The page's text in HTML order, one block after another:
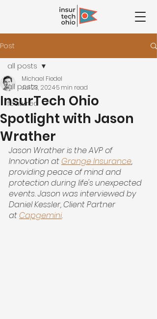
Post
all posts
featured
all posts
InsurTech Ohio
Spotlight with Jason
Wrather
Michael Fiedel
Jul 23, 20245 min read
Jason Wrather is the AVP of
Innovation atGrange Insurance,
providing peace of mind and
protection during life's unexpected
events. Jason was interviewed by
Daniel Kessler, Client Partner
atCapgemini.